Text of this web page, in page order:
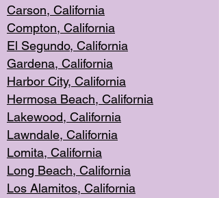
Carson, California
Compton, California
El Segundo, California
Gardena, California
Harbor City, California
Hermosa Beach, California
Lakewood, California
Lawndale, California
Lomita, California
Long Beach, California
Los Alamitos, California